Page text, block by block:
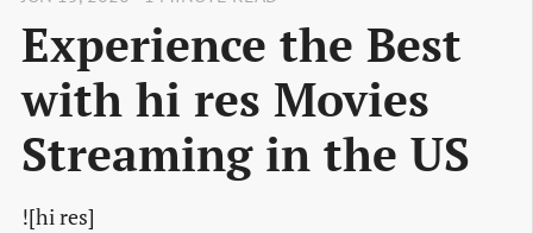
Experience the Best
with hi res Movies
Streaming in the US
![hi res]